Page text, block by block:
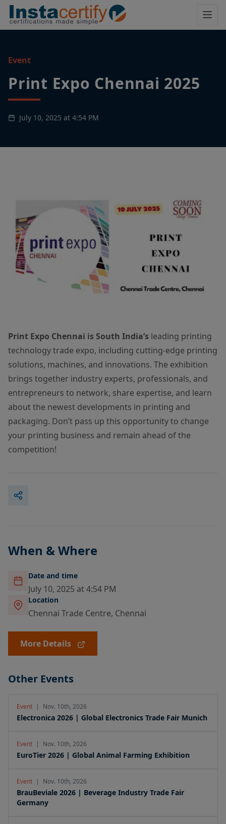
Event
Print Expo Chennai 2025
July 10, 2025 at 4:54 PM
Print Expo Chennai is South India’s leading printing
technology trade expo, including cutting-edge printing
solutions, machines, and innovations. The exhibition
brings together industry experts, professionals, and
entrepreneurs to network, share expertise, and learn
about the newest developments in printing and
packaging. Don’t pass up this opportunity to change
your printing business and remain ahead of the
competition!
When & Where
Date and time
July 10, 2025 at 4:54 PM
Location
Chennai Trade Centre, Chennai
More Details
Other Events
Event | Nov. 10th, 2026
Electronica 2026 | Global Electronics Trade Fair Munich
Event | Nov. 10th, 2026
EuroTier 2026 | Global Animal Farming Exhibition
Event | Nov. 10th, 2026
BrauBeviale 2026 | Beverage Industry Trade Fair
Germany